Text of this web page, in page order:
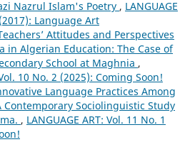
Nazrul Islam's Poetry , LANGUAGE
Language Art
Attitudes and Perspectives
in Algerian Education: The Case of
School at Maghnia ,
10 No. 2 (2025): Coming Soon!
Language Practices Among
Contemporary Sociolinguistic Study
, LANGUAGE ART: Vol. 11 No. 1